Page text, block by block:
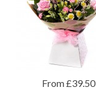
From £39.50